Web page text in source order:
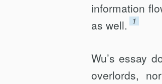
information
as well. 1
Wu’s essay
overlords,